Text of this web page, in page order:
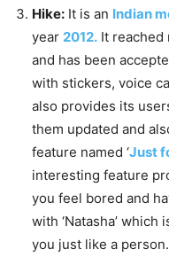
Hike: It is an Indian
year 2012. It reached
and has been
with stickers, voice
also provides its
them updated and
feature named ‘Just
interesting feature
you feel bored and
with ‘Natasha’
you just like a